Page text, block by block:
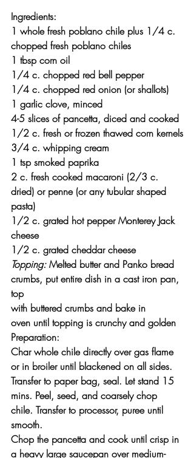
Ingredients:
1 whole fresh poblano chile plus 1/4 c.
chopped fresh poblano chiles
1 tbsp corn oil
1/4 c. chopped red bell pepper
1/4 c. chopped red onion (or shallots)
1 garlic clove, minced
4-5 slices of pancetta, diced and cooked
1/2 c. fresh or frozen thawed corn kernels
3/4 c. whipping cream
1 tsp smoked paprika
2 c. fresh cooked macaroni (2/3 c.
dried) or penne (or any tubular shaped
pasta)
1/2 c. grated hot pepper Monterey Jack
cheese
1/2 c. grated cheddar cheese
Topping: Melted butter and Panko bread
crumbs, put entire dish in a cast iron pan,
top
with buttered crumbs and bake in
oven until topping is crunchy and golden
Preparation:
Char whole chile directly over gas flame
or in broiler until blackened on all sides.
Transfer to paper bag, seal. Let stand 15
mins. Peel, seed, and coarsely chop
chile. Transfer to processor, puree until
smooth.
Chop the pancetta and cook until crisp in
a heavy large saucepan over medium-